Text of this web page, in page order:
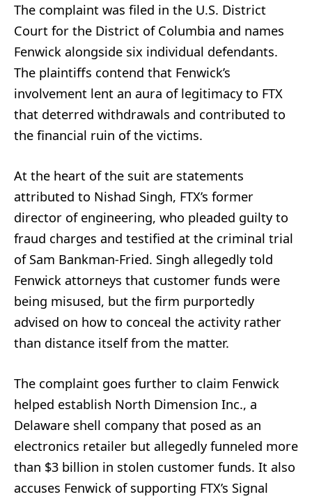
The complaint was filed in the U.S. District
Court for the District of Columbia and names
Fenwick alongside six individual defendants.
The plaintiffs contend that Fenwick’s
involvement lent an aura of legitimacy to FTX
that deterred withdrawals and contributed to
the financial ruin of the victims.
At the heart of the suit are statements
attributed to Nishad Singh, FTX’s former
director of engineering, who pleaded guilty to
fraud charges and testified at the criminal trial
of Sam Bankman-Fried. Singh allegedly told
Fenwick attorneys that customer funds were
being misused, but the firm purportedly
advised on how to conceal the activity rather
than distance itself from the matter.
The complaint goes further to claim Fenwick
helped establish North Dimension Inc., a
Delaware shell company that posed as an
electronics retailer but allegedly funneled more
than $3 billion in stolen customer funds. It also
accuses Fenwick of supporting FTX’s Signal